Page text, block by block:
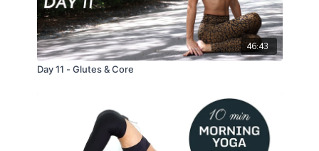
46:43
Day 11 - Glutes & Core